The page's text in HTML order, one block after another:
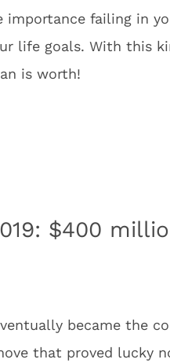
importance failing in
life goals. With this
is worth!
$400
became the
that proved lucky